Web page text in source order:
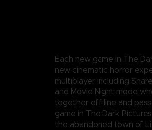
Each new game in The
new cinematic horror
multiplayer including
and Movie Night mode
together off-line and
game in The Dark
the abandoned town of